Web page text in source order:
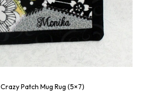
Crazy Patch Mug Rug (5×7)